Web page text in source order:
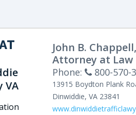
VA
John B. Chappell,
Attorney at Law
Phone: 800-570-
13915 Boydton Plank
Dinwiddie,VA 23841